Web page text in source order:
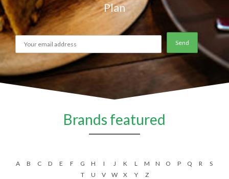
Plan
Brands featured
A B C D E F G H I J K L M N O P Q R
S
T
U V W X Y Z